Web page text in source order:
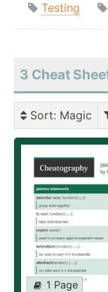
Testing
3 Cheat
Sort: Magic
1 Page